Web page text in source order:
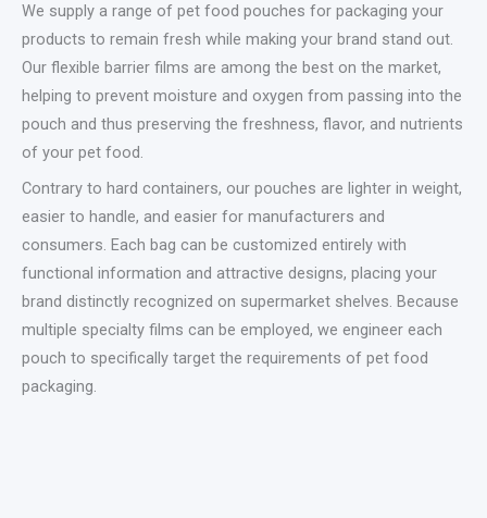
We supply a range of pet food pouches for packaging your
products to remain fresh while making your brand stand out.
Our flexible barrier films are among the best on the market,
helping to prevent moisture and oxygen from passing into the
pouch and thus preserving the freshness, flavor, and nutrients
of your pet food.
Contrary to hard containers, our pouches are lighter in weight,
easier to handle, and easier for manufacturers and
consumers. Each bag can be customized entirely with
functional information and attractive designs, placing your
brand distinctly recognized on supermarket shelves. Because
multiple specialty films can be employed, we engineer each
pouch to specifically target the requirements of pet food
packaging.